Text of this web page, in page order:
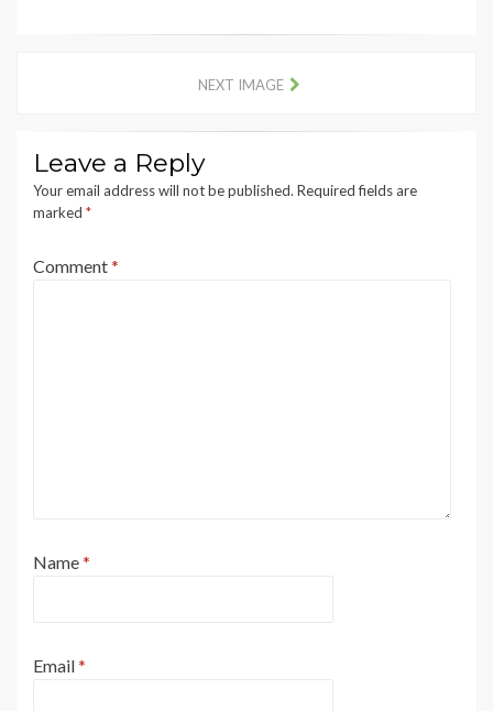
NEXT IMAGE
Leave a Reply
Your email address will not be published. Required fields are
marked *
Comment*
Name*
Email*